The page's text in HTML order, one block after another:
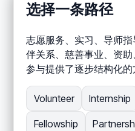
选择一条路径
志愿服务、实习、导师
伴关系、慈善事业、资
参与提供了逐步结构化的
Volunteer Internship
Fellowship